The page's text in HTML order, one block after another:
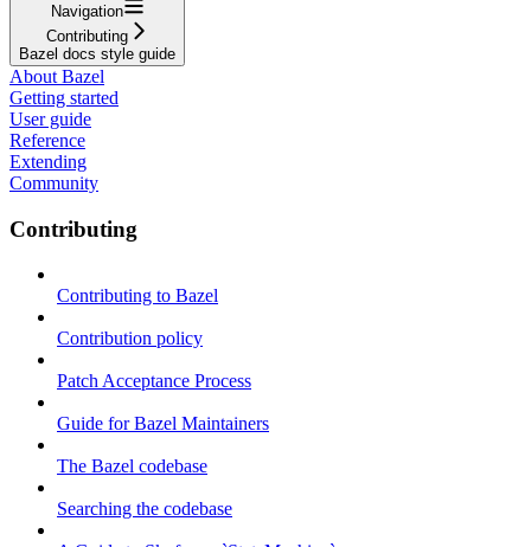
Navigation
Contributing
Bazel docs style guide
About Bazel
Getting started
User guide
Reference
Extending
Community
Contributing
Contributing to Bazel
Contribution policy
Patch Acceptance Process
Guide for Bazel Maintainers
The Bazel codebase
Searching the codebase